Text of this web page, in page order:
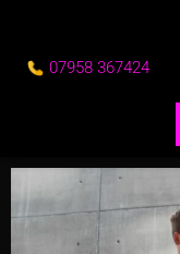
07958 367424